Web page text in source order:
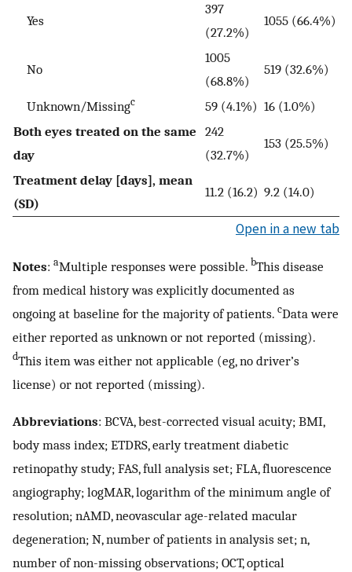
Yes
397
(27.2%)
1055 (66.4%)
No
1005
(68.8%)
519 (32.6%)
Unknown/Missingc 59 (4.1%) 16 (1.0%)
Both eyes treated on the same
day
242
(32.7%)
153 (25.5%)
Treatment delay [days], mean
(SD)
11.2 (16.2) 9.2 (14.0)
Open in a new tab
Notes: aMultiple responses were possible. bThis disease
from medical history was explicitly documented as
ongoing at baseline for the majority of patients. cData were
either reported as unknown or not reported (missing).
dThis item was either not applicable (eg, no driver’s
license) or not reported (missing).
Abbreviations: BCVA, best-corrected visual acuity; BMI,
body mass index; ETDRS, early treatment diabetic
retinopathy study; FAS, full analysis set; FLA, fluorescence
angiography; logMAR, logarithm of the minimum angle of
resolution; nAMD, neovascular age-related macular
degeneration; N, number of patients in analysis set; n,
number of non-missing observations; OCT, optical